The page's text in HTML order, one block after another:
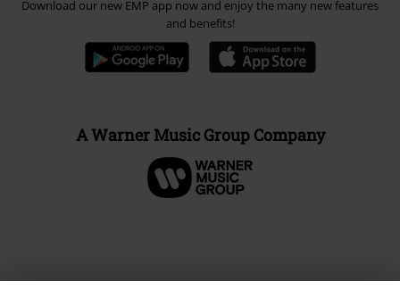
Download our new EMP app now and enjoy the many new features
and benefits!
A Warner Music Group Company